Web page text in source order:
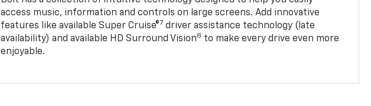
access music, information and controls on large screens. Add innovative
features like available Super Cruise®7 driver assistance technology (late
availability) and available HD Surround Vision8 to make every drive even more
enjoyable.